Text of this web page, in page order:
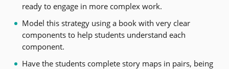
ready to engage in more complex work.
Model this strategy using a book with very clear
components to help students understand each
component.
Have the students complete story maps in pairs, being